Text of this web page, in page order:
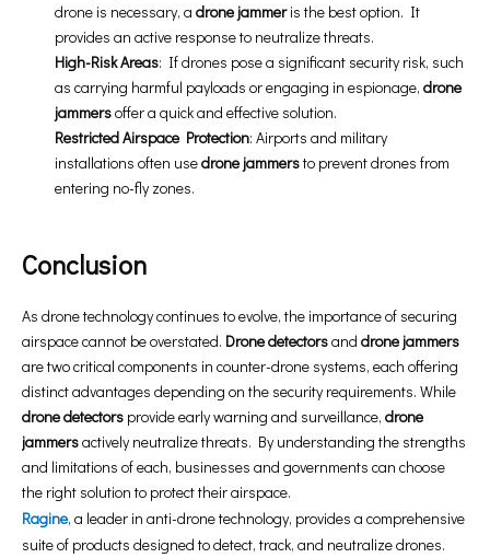
drone is necessary, a drone jammeris the best option. It
provides an active response to neutralize threats.
High-Risk Areas: If drones pose a significant security risk, such
as carrying harmful payloads or engaging in espionage, drone
jammersoffer a quick and effective solution.
Restricted Airspace Protection: Airports and military
installations often usedrone jammersto prevent drones from
entering no-fly zones.
Conclusion
As drone technology continues to evolve, the importance of securing
airspace cannot be overstated. Drone detectorsand drone jammers
are two critical components in counter-drone systems, each offering
distinct advantages depending on the security requirements. While
drone detectors provide early warning and surveillance, drone
jammersactively neutralize threats. By understanding the strengths
and limitations of each, businesses and governments can choose
the right solution to protect their airspace.
Ragine, a leader in anti-drone technology, provides a comprehensive
suite of products designed to detect, track, and neutralize drones.